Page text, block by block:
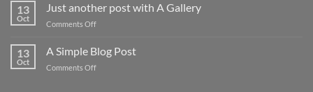
Flatsome
13
Oct
Just another post with A Gallery
Comments Offon
another
post
13
Oct
A Simple Blog Post
Comments Offon